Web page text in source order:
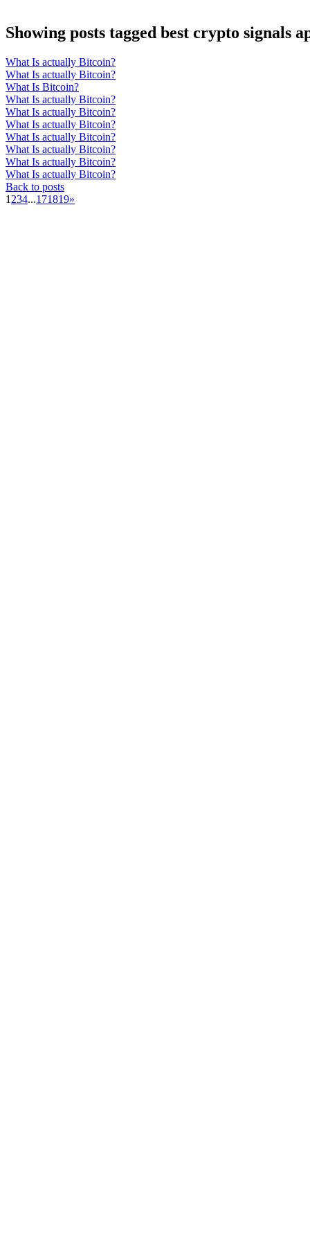
Showing posts tagged best crypto signals
What Is actually Bitcoin?
What Is actually Bitcoin?
What Is Bitcoin?
What Is actually Bitcoin?
What Is actually Bitcoin?
What Is actually Bitcoin?
What Is actually Bitcoin?
What Is actually Bitcoin?
What Is actually Bitcoin?
What Is actually Bitcoin?
Back to posts
1 234...171819»